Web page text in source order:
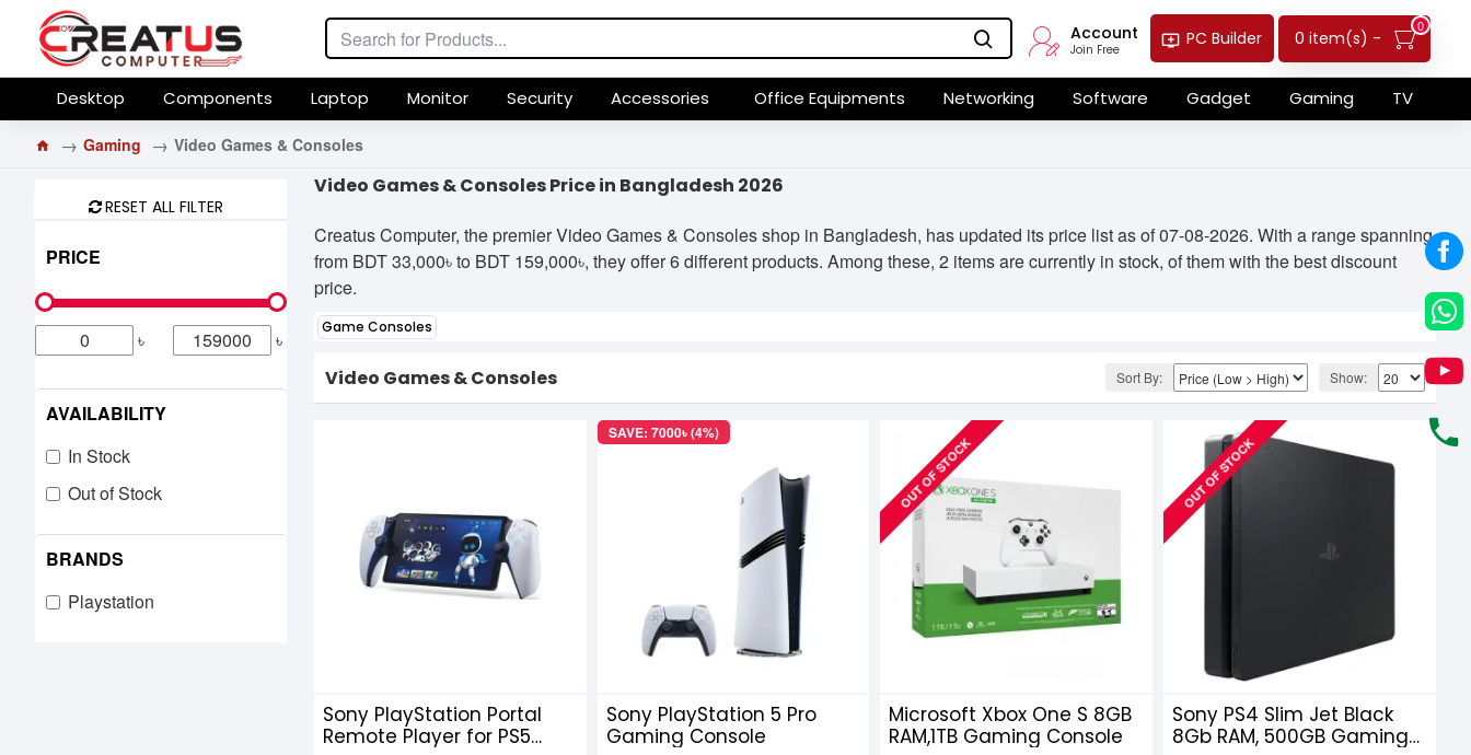
Account
Join Free
PC Builder 0 item(s) -
0
Desktop Components Laptop Monitor Security Accessories Office Equipments Networking Software Gadget Gaming TV
Gaming Video Games & Consoles
RESET ALL FILTER
PRICE
৳ ৳
BRANDS
Playstation
AVAILABILITY
In Stock
Out of Stock
Video Games & Consoles Price in Bangladesh 2026
Creatus Computer, the premier Video Games & Consoles shop in Bangladesh, has updated its price list as of 07-08-2026. With a range spanning
from BDT 33,000৳ to BDT 159,000৳, they offer 6 different products. Among these, 2 items are currently in stock, of them with the best discount
price.
Game Consoles
Video Games & Consoles Sort By: Show:
Sony PlayStation Portal
Remote Player for PS5
SAVE: 7000৳ (4%)
Sony PlayStation 5 Pro
Gaming Console
OUT OF STOCK
Microsoft Xbox One S 8GB
RAM,1TB Gaming Console
OUT OF STOCK
Sony PS4 Slim Jet Black
8Gb RAM, 500GB Gaming